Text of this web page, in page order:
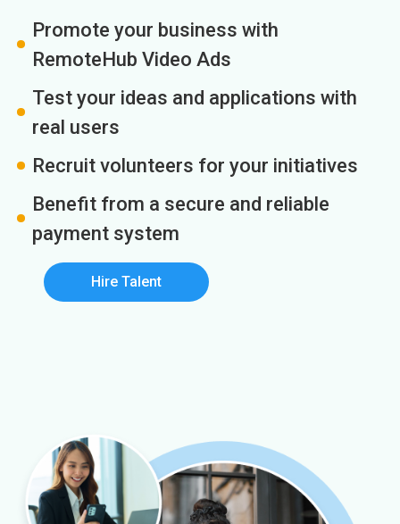
Promote your business with
RemoteHub Video Ads
Test your ideas and applications with
real users
Recruit volunteers for your initiatives
Benefit from a secure and reliable
payment system
Hire Talent